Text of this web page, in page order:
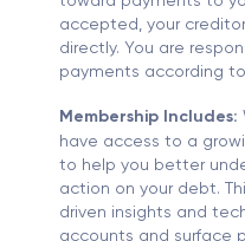
accepted, your
directly. You are
payments according
Membership Includes:
have access to a
to help you better
action on your debt.
driven insights and
accounts and surface